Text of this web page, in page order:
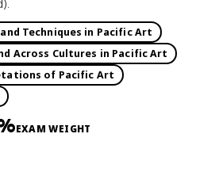
Techniques in Pacific Art
Across Cultures in Pacific Art
of Pacific Art
EXAM WEIGHT